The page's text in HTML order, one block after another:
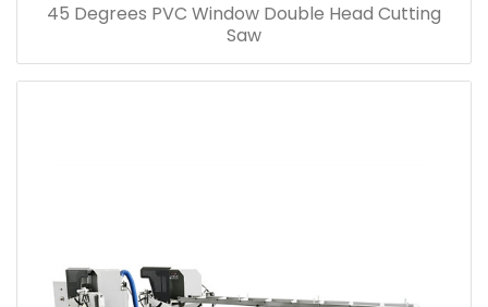
45 Degrees PVC Window Double Head Cutting
Saw